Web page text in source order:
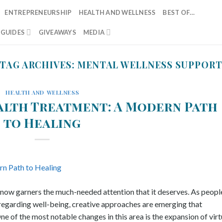
ENTREPRENEURSHIP HEALTH AND WELLNESS BEST OF…
GIVEAWAYS MEDIA
ARCHIVES: MENTAL WELLNESS
HEALTH AND WELLNESS
Treatment: A Modern Path
to Healing
garners the much-needed attention that it deserves. As
well-being, creative approaches are emerging that
of the most notable changes in this area is the expansion of